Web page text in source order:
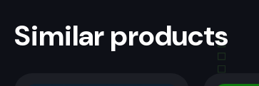
Similar products